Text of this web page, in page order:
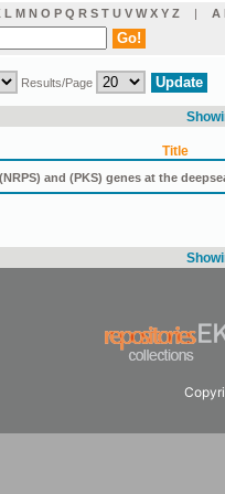
L M N O P Q R S T U V W X Y Z | Α
Results/Page
Title
and (PKS) genes at the